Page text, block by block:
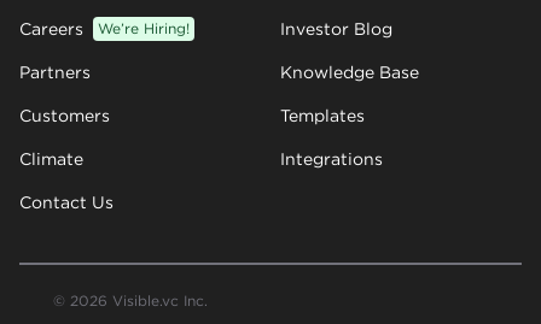
Careers We’re Hiring!
Partners
Customers
Climate
Contact Us
Investor Blog
Knowledge Base
Templates
Integrations
© 2026 Visible.vc Inc.